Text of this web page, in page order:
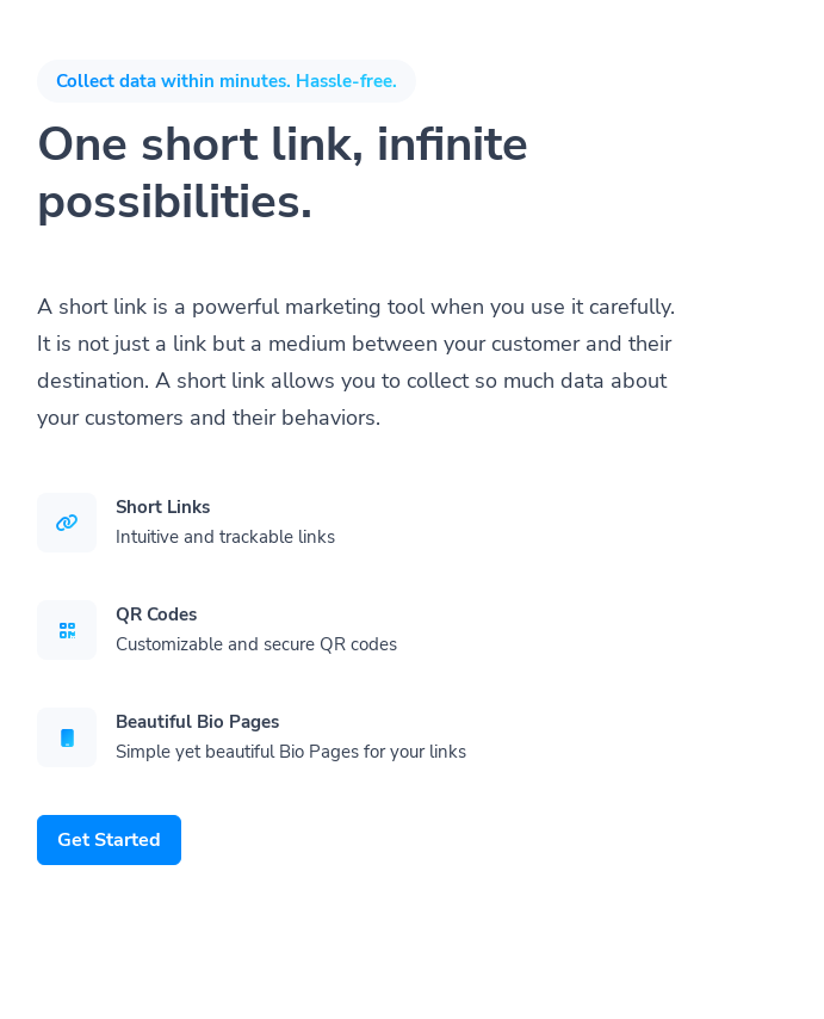
Collect data within minutes. Hassle-free.
One short link, infinite
possibilities.
A short link is a powerful marketing tool when you use it carefully.
It is not just a link but a medium between your customer and their
destination. A short link allows you to collect so much data about
your customers and their behaviors.
Short Links
Intuitive and trackable links
QR Codes
Customizable and secure QR codes
Beautiful Bio Pages
Simple yet beautiful Bio Pages for your links
Get Started